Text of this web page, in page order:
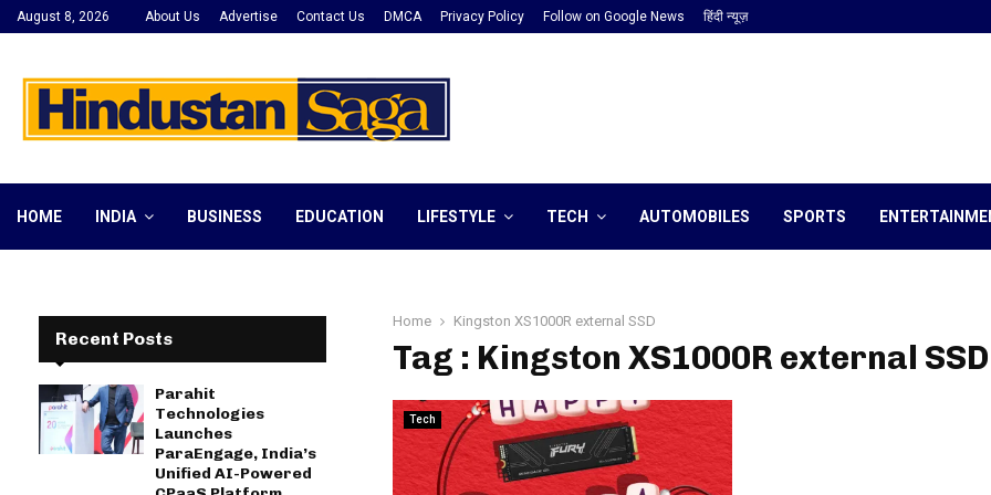
August 8, 2026 About Us Advertise Contact Us DMCA Privacy Policy Follow on Google News हिंदी न्यूज़
HOME INDIA BUSINESS EDUCATION LIFESTYLE TECH AUTOMOBILES SPORTS
Home Kingston XS1000R external SSD
Tag : Kingston XS1000R external SSD
Tech
Recent Posts
Parahit
Technologies
Launches
ParaEngage, India’s
Unified AI-Powered